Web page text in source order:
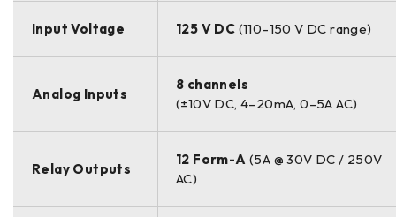
Input Voltage 125 V DC (110–150 V DC range)
Analog Inputs
8 channels
(±10V DC, 4–20mA, 0–5A AC)
Relay Outputs
12 Form-A (5A @ 30V DC / 250V
AC)